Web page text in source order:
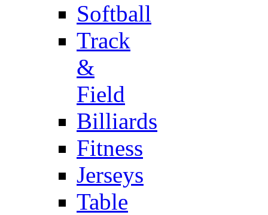
Softball
Track
&
Field
Billiards
Fitness
Jerseys
Table